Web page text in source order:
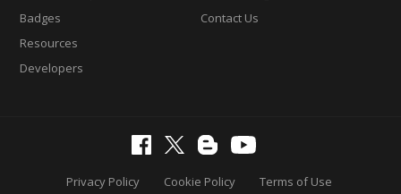
Badges
Resources
Developers
Contact Us
Privacy Policy Cookie Policy Terms of Use